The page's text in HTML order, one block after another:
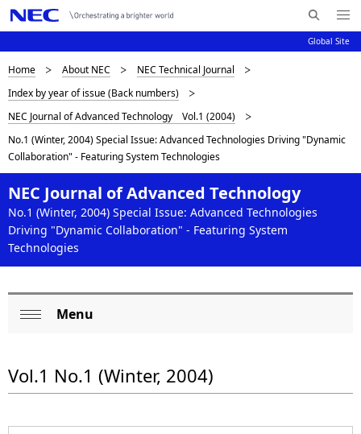
Global Site
e
N
C
Me
nu
Op
N
a
v
g
a
n
D
i
s
p
l
a
y
p
r
Home About NEC
NEC Technical Journal
Index by year of issue (Back numbers)
NEC Journal of Advanced Technology Vol.1 (2004)
No.1 (Winter, 2004) Special Issue: Advanced Technologies Driving "Dynamic
Collaboration" - Featuring System Technologies
NEC Journal of Advanced Technology
No.1 (Winter, 2004) Special Issue: Advanced Technologies
Driving "Dynamic Collaboration" - Featuring System
Technologies
c
Menu
Vol.1 No.1 (Winter, 2004)